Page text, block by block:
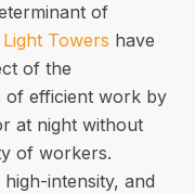
of
Towers have
of the
of efficient work by
at night without
of workers.
intensity, and